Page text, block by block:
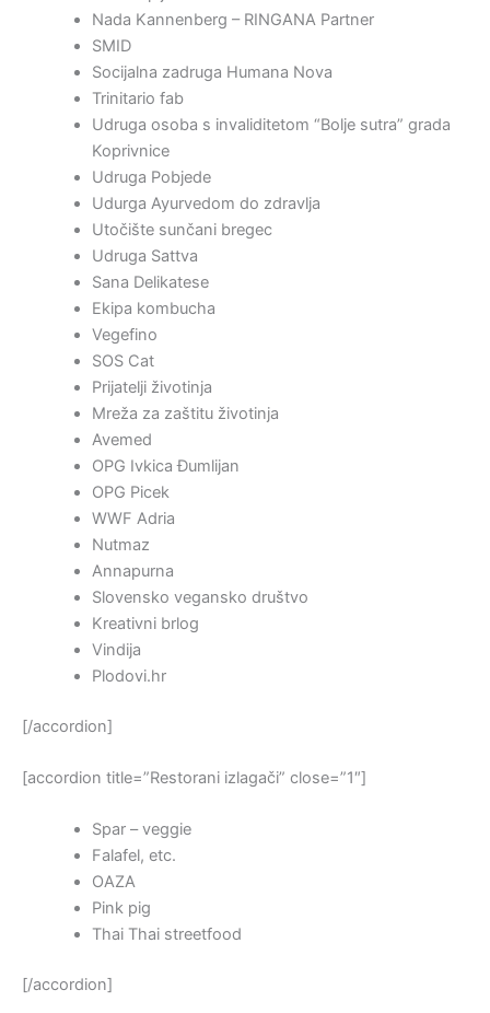
Nada Kannenberg – RINGANA Partner
SMID
Socijalna zadruga Humana Nova
Trinitario fab
Udruga osoba s invaliditetom “Bolje sutra” grada
Koprivnice
Udruga Pobjede
Udurga Ayurvedom do zdravlja
Utočište sunčani bregec
Udruga Sattva
Sana Delikatese
Ekipa kombucha
Vegefino
SOS Cat
Prijatelji životinja
Mreža za zaštitu životinja
Avemed
OPG Ivkica Đumlijan
OPG Picek
WWF Adria
Nutmaz
Annapurna
Slovensko vegansko društvo
Kreativni brlog
Vindija
Plodovi.hr
[/accordion]
[accordion title=”Restorani izlagači” close=”1″]
Spar – veggie
Falafel, etc.
OAZA
Pink pig
Thai Thai streetfood
[/accordion]